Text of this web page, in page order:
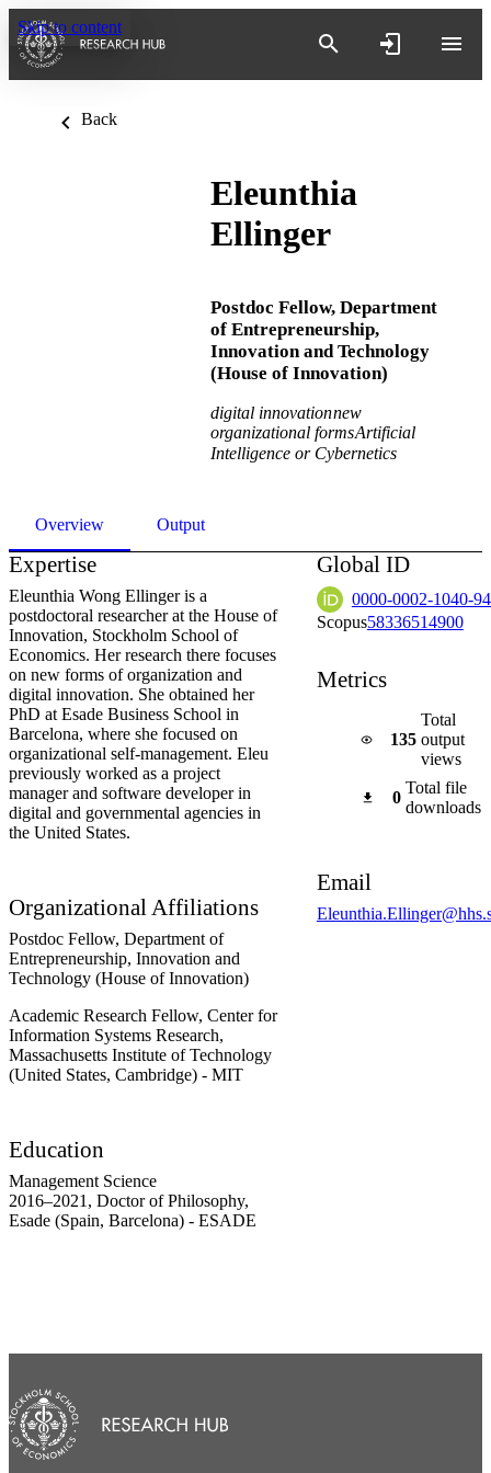
Skip to content
Back
Eleunthia
Ellinger
Postdoc Fellow, Department
of Entrepreneurship,
Innovation and Technology
(House of Innovation)
digital innovationnew
organizational formsArtificial
Intelligence or Cybernetics
Overview Output
Expertise
Eleunthia Wong Ellinger is a
postdoctoral researcher at the House of
Innovation, Stockholm School of
Economics. Her research there focuses
on new forms of organization and
digital innovation. She obtained her
PhD at Esade Business School in
Barcelona, where she focused on
organizational self-management. Eleu
previously worked as a project
manager and software developer in
digital and governmental agencies in
the United States.
Organizational Affiliations
Postdoc Fellow, Department of
Entrepreneurship, Innovation and
Technology (House of Innovation)
Academic Research Fellow, Center for
Information Systems Research,
Massachusetts Institute of Technology
(United States, Cambridge) - MIT
Education
Management Science
2016–2021 , Doctor of Philosophy,
Esade (Spain, Barcelona) - ESADE
Global ID
0000-0002-1040-
Scopus58336514900
Metrics
135
Total
output
views
0
Total file
downloads
Email